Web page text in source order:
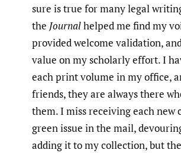
sure is true for many legal
the Journalhelped me find my
provided welcome validation,
value on my scholarly effort. I
each print volume in my office,
friends, they are always there
them. I miss receiving each new
green issue in the mail,
adding it to my collection, but